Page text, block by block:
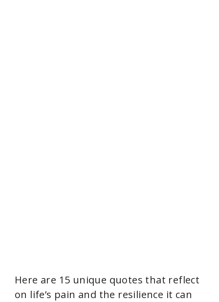
Here are 15 unique quotes that reflect
on life’s pain and the resilience it can